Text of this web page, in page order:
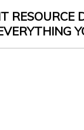
RESOURCE